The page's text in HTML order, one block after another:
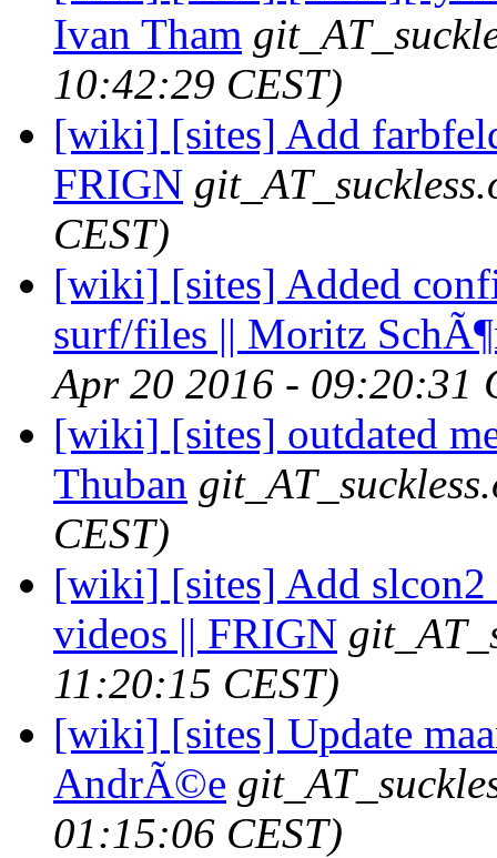
Ivan Tham
10:42:29 CEST)
[wiki] [sites] Add
FRIGN
CEST)
[wiki] [sites] Added
surf/files || Moritz
Apr 20 2016 - 09:20:31
[wiki] [sites] outdated
Thuban
CEST)
[wiki] [sites] Add slcon2
videos || FRIGN
11:20:15 CEST)
[wiki] [sites] Update
AndrÃ©e
01:15:06 CEST)